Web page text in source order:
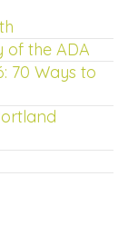
of the ADA
70 Ways to